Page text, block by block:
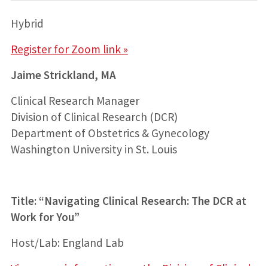
Hybrid
Register for Zoom link »
Jaime Strickland, MA
Clinical Research Manager
Division of Clinical Research (DCR)
Department of Obstetrics & Gynecology
Washington University in St. Louis
Title:“Navigating Clinical Research: The DCR at
Work for You”
Host/Lab: England Lab